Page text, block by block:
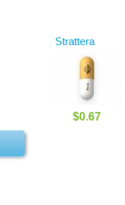
Strattera
$0.67